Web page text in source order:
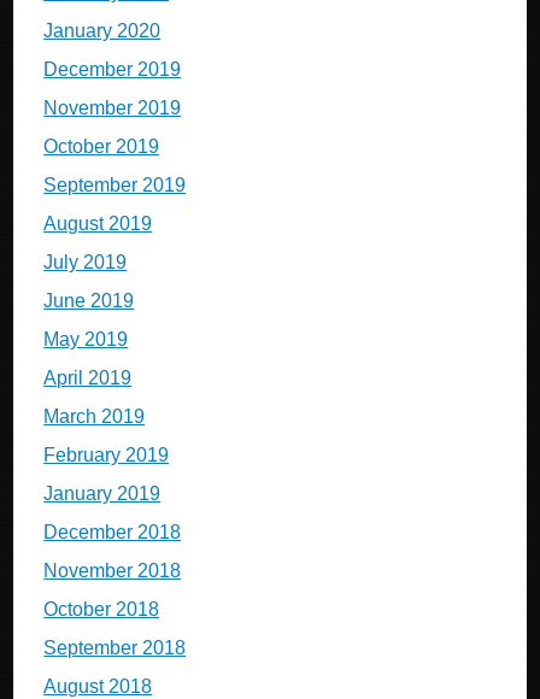
January 2020
December 2019
November 2019
October 2019
September 2019
August 2019
July 2019
June 2019
May 2019
April 2019
March 2019
February 2019
January 2019
December 2018
November 2018
October 2018
September 2018
August 2018